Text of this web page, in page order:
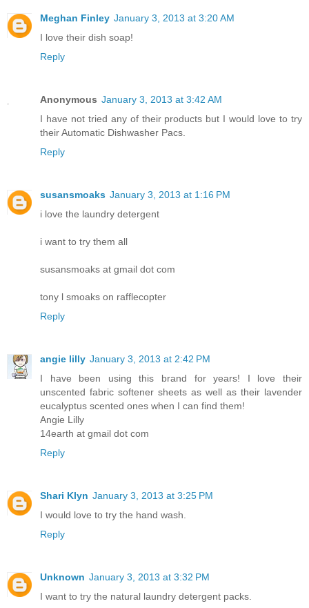
Meghan Finley January 3, 2013 at 3:20 AM
I love their dish soap!
Reply
Anonymous January 3, 2013 at 3:42 AM
I have not tried any of their products but I would love to try
their Automatic Dishwasher Pacs.
Reply
susansmoaks January 3, 2013 at 1:16 PM
i love the laundry detergent
i want to try them all
susansmoaks at gmail dot com
tony l smoaks on rafflecopter
Reply
angie lilly January 3, 2013 at 2:42 PM
I have been using this brand for years! I love their
unscented fabric softener sheets as well as their lavender
eucalyptus scented ones when I can find them!
Angie Lilly
14earth at gmail dot com
Reply
Shari Klyn January 3, 2013 at 3:25 PM
I would love to try the hand wash.
Reply
Unknown January 3, 2013 at 3:32 PM
I want to try the natural laundry detergent packs.